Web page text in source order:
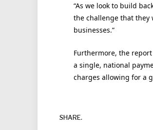
“As we look to build
the challenge that they
businesses.”
Furthermore, the
a single, national
charges allowing for a
SHARE.